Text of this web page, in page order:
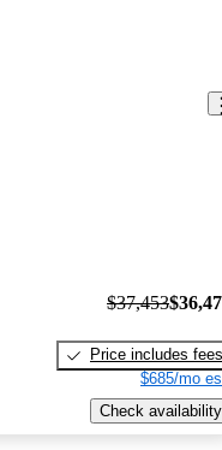
$37,453
Price includes fees
$685/mo
Check availability